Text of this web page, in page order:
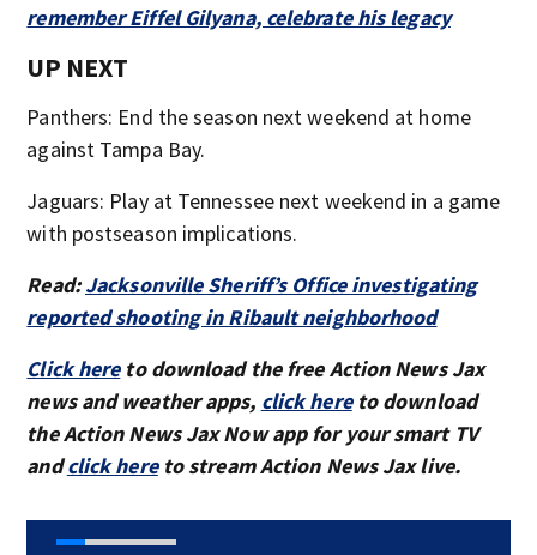
remember Eiffel Gilyana, celebrate his legacy
UP NEXT
Panthers: End the season next weekend at home
against Tampa Bay.
Jaguars: Play at Tennessee next weekend in a game
with postseason implications.
Read:Jacksonville Sheriff’s Office investigating
reported shooting in Ribault neighborhood
Click hereto download the free Action News Jax
news and weather apps, click hereto download
the Action News Jax Now app for your smart TV
andclick hereto stream Action News Jax live.